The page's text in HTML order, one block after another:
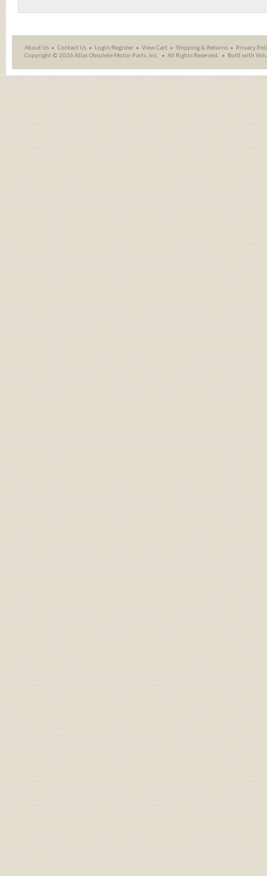
About Us Contact Us Login/Register View Cart Shipping& Returns
Privacy
Copyright ©2026 Atlas Obsolete Motor Parts, Inc. All Rights Reserved. Built with